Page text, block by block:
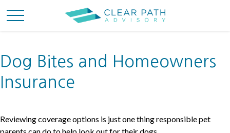
Dog Bites and Homeowners
Insurance
Reviewing coverage options is just one thing responsible pet